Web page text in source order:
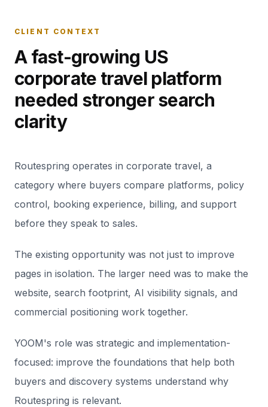
CLIENT CONTEXT
A fast-growing US
corporate travel platform
needed stronger search
clarity
Routespring operates in corporate travel, a
category where buyers compare platforms, policy
control, booking experience, billing, and support
before they speak to sales.
The existing opportunity was not just to improve
pages in isolation. The larger need was to make the
website, search footprint, AI visibility signals, and
commercial positioning work together.
YOOM's role was strategic and implementation-
focused: improve the foundations that help both
buyers and discovery systems understand why
Routespring is relevant.